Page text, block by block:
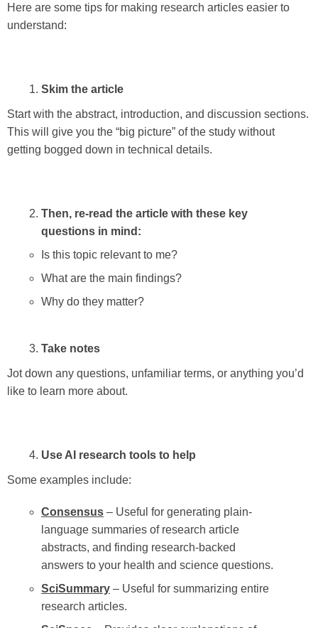
Here are some tips for making research articles easier to
understand:
Skim the article
Start with the abstract, introduction, and discussion sections.
This will give you the “big picture” of the study without
getting bogged down in technical details.
Then, re-read the article with these key
questions in mind:
Is this topic relevant to me?
What are the main findings?
Why do they matter?
Take notes
Jot down any questions, unfamiliar terms, or anything you’d
like to learn more about.
Use AI research tools to help
Some examples include:
Consensus – Useful for generating plain-
language summaries of research article
abstracts, and finding research-backed
answers to your health and science questions.
SciSummary – Useful for summarizing entire
research articles.